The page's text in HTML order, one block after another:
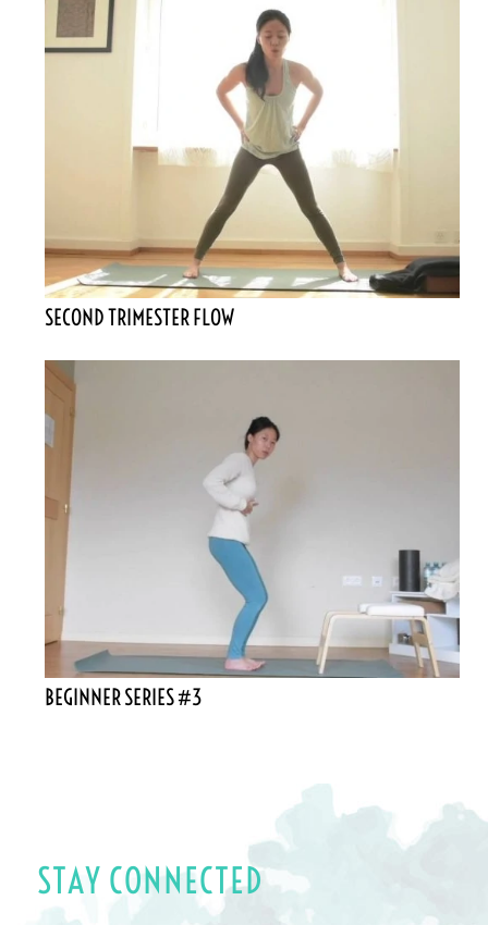
SECOND TRIMESTER FLOW
BEGINNER SERIES #3
STAY CONNECTED